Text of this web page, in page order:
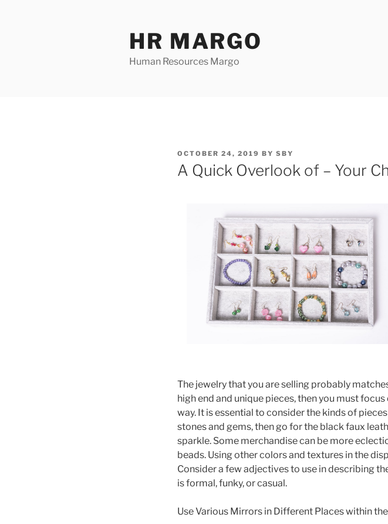
HR MARGO
Human Resources Margo
POSTED
ON
OCTOBER 24, 2019 BY SBY
A Quick Overlook of – Your
The jewelry that you are selling probably
high end and unique pieces, then you must
way. It is essential to consider the kinds of
stones and gems, then go for the black faux
sparkle. Some merchandise can be more
beads. Using other colors and textures in the
Consider a few adjectives to use in describing
is formal, funky, or casual.
Use Various Mirrors in Different Places within